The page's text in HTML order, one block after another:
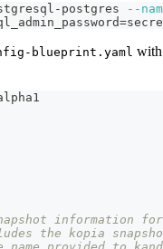
postgres
--
=
blueprint.yaml with
information
the kopia